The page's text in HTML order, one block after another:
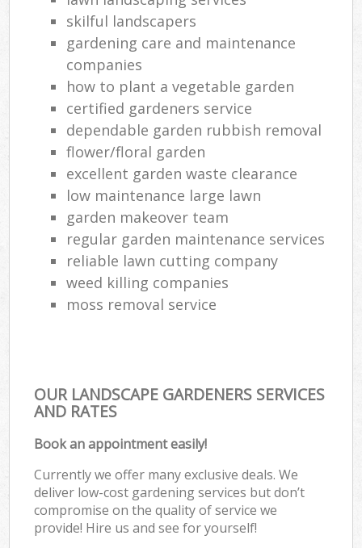
skilful landscapers
gardening care and maintenance
companies
how to plant a vegetable garden
certified gardeners service
dependable garden rubbish removal
flower/floral garden
excellent garden waste clearance
low maintenance large lawn
garden makeover team
regular garden maintenance services
reliable lawn cutting company
weed killing companies
moss removal service
OUR LANDSCAPE GARDENERS SERVICES
AND RATES
Book an appointment easily!
Currently we offer many exclusive deals. We
deliver low-cost gardening services but don’t
compromise on the quality of service we
provide! Hire us and see for yourself!